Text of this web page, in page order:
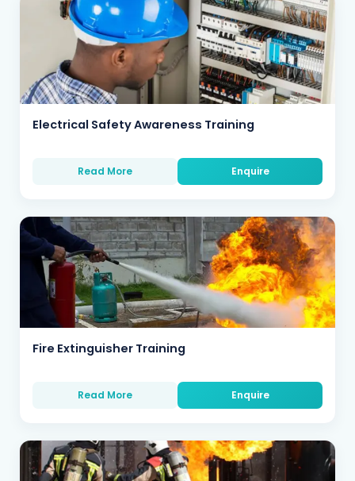
Electrical Safety Awareness Training
Read More Enquire
Fire Extinguisher Training
Read More Enquire